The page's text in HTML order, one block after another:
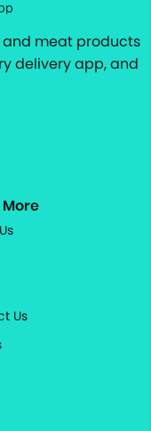
and meat products
delivery app, and
Us